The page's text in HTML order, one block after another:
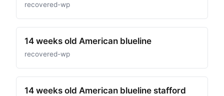
recovered-wp
14 weeks old American blueline
recovered-wp
14 weeks old American blueline stafford